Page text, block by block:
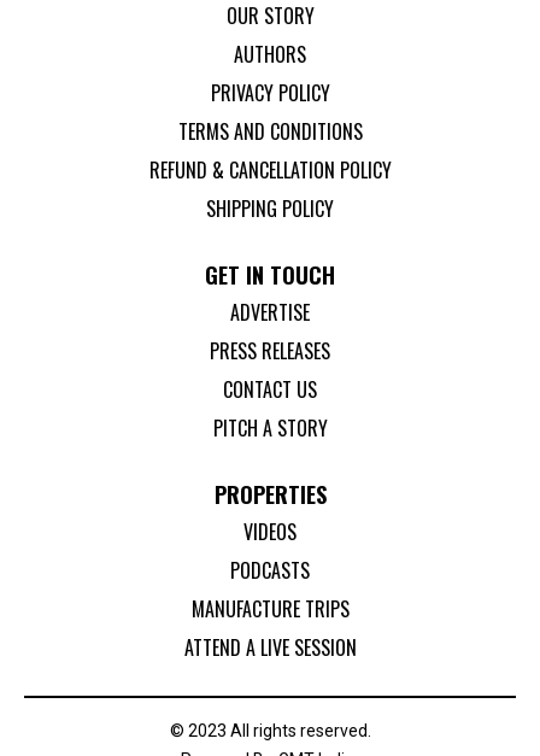
OUR STORY
AUTHORS
PRIVACY POLICY
TERMS AND CONDITIONS
REFUND & CANCELLATION POLICY
SHIPPING POLICY
GET IN TOUCH
ADVERTISE
PRESS RELEASES
CONTACT US
PITCH A STORY
PROPERTIES
VIDEOS
PODCASTS
MANUFACTURE TRIPS
ATTEND A LIVE SESSION
© 2023 All rights reserved.